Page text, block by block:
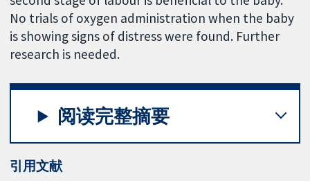
No trials of oxygen administration when the baby
is showing signs of distress were found. Further
research is needed.
阅读完整摘要
引用文献